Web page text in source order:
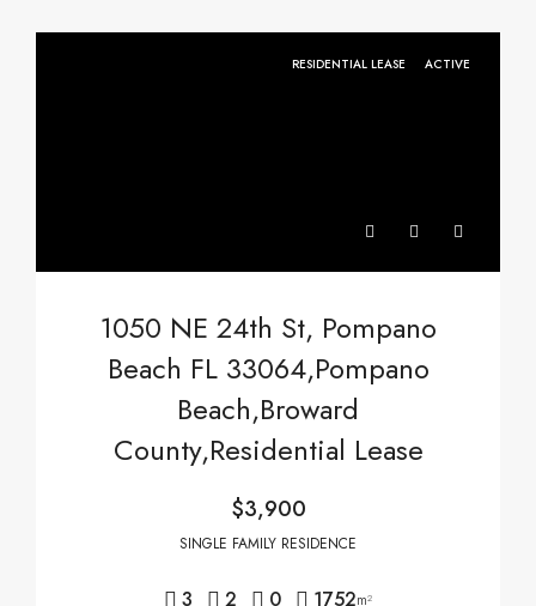
RESIDENTIAL LEASE ACTIVE
1050 NE 24th St, Pompano
Beach FL 33064,Pompano
Beach,Broward
County,Residential Lease
$3,900
SINGLE FAMILY RESIDENCE
3 2 0 1752m²